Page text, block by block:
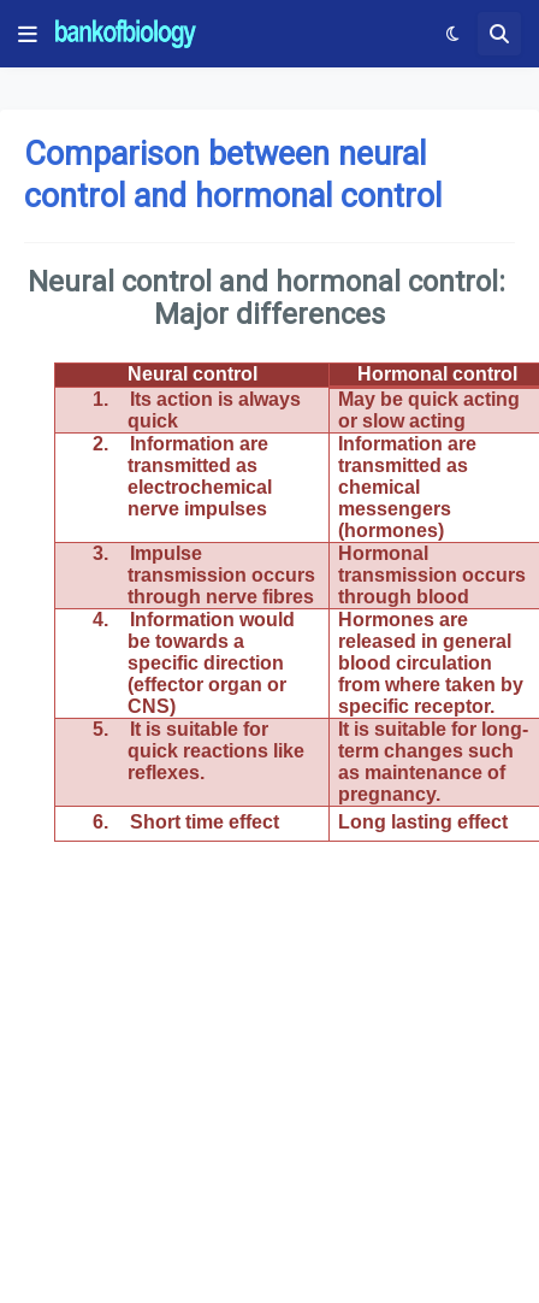
Comparison between neural
control and hormonal control
Neural control and hormonal control:
Major differences
Neural control
Hormonal control
1.
Its action is always
quick
May be quick acting
or slow acting
2.
Information are
transmitted as
electrochemical
nerve impulses
Information are
transmitted as
chemical
messengers
(hormones)
3.
Impulse
transmission occurs
through nerve fibres
Hormonal
transmission occurs
through blood
4.
Information would
be towards a
specific direction
(effector organ or
CNS)
Hormones are
released in general
blood circulation
from where taken by
specific receptor.
5.
It is suitable for
quick reactions like
reflexes.
It is suitable for long-
term changes such
as maintenance of
pregnancy.
6.
Short time effect Long lasting effect